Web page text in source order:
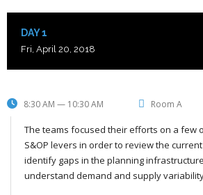
DAY 1
Fri, April 20, 2018
8:30 AM — 10:30 AM Room A
The teams focused their efforts on a few
S&OP levers in order to review the
identify gaps in the planning
understand demand and supply